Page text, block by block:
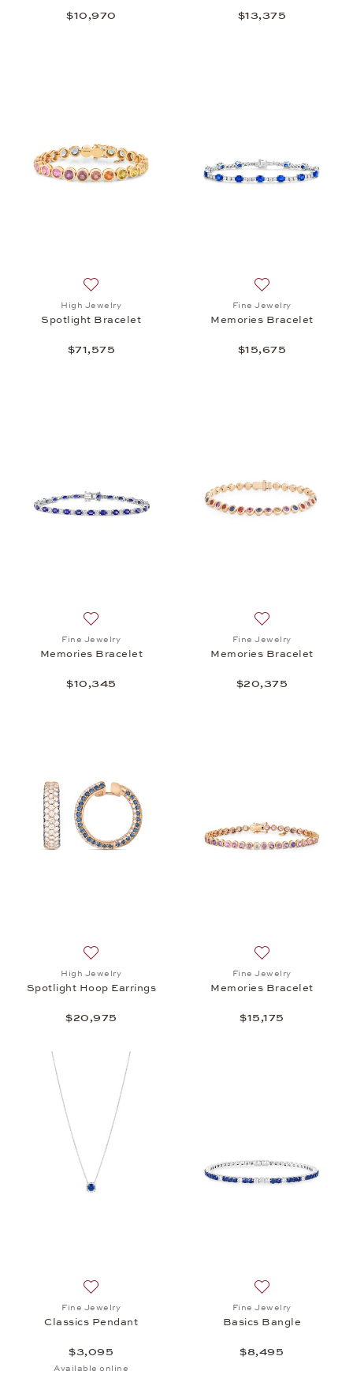
$10,970 $13,375
High Jewelry
Spotlight Bracelet
$71,575
Fine Jewelry
Memories Bracelet
$15,675
Fine Jewelry
Memories Bracelet
$10,345
Fine Jewelry
Memories Bracelet
$20,375
High Jewelry
Spotlight Hoop Earrings
$20,975
Fine Jewelry
Memories Bracelet
$15,175
Fine Jewelry
Classics Pendant
$3,095
Available online
Fine Jewelry
Basics Bangle
$8,495